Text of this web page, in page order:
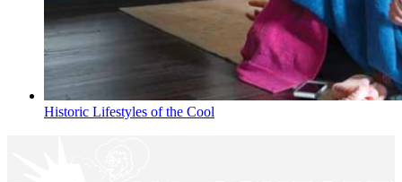
Historic Lifestyles of the Cool